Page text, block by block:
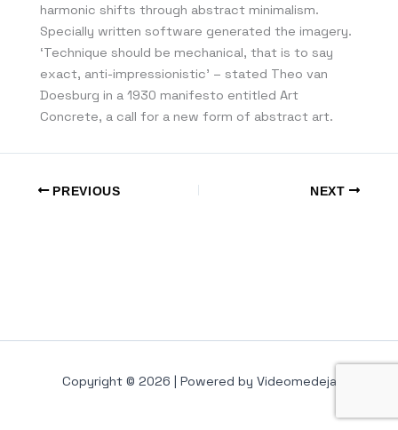
harmonic shifts through abstract minimalism.
Specially written software generated the imagery.
‘Technique should be mechanical, that is to say
exact, anti-impressionistic’ – stated Theo van
Doesburg in a 1930 manifesto entitled Art
Concrete, a call for a new form of abstract art.
PREVIOUS NEXT
Copyright © 2026 | Powered by Videomedeja